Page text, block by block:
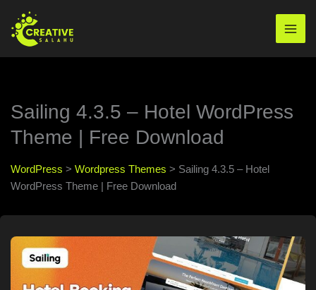
content
Sailing 4.3.5 – Hotel WordPress
Theme | Free Download
WordPress > Wordpress Themes > Sailing 4.3.5 – Hotel
WordPress Theme | Free Download